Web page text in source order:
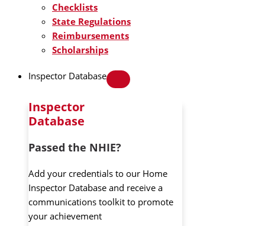
Checklists
State Regulations
Reimbursements
Scholarships
Inspector Database
Inspector
Database
Passed the NHIE?
Add your credentials to our Home
Inspector Database and receive a
communications toolkit to promote
your achievement